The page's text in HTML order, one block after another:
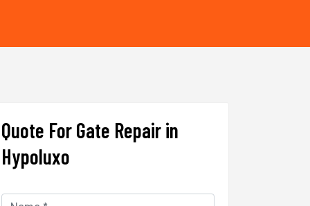
Quote For Gate Repair in
Hypoluxo